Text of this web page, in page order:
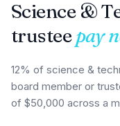
Science &
trustee pay
12% of science &
board member or
of $50,000 across a